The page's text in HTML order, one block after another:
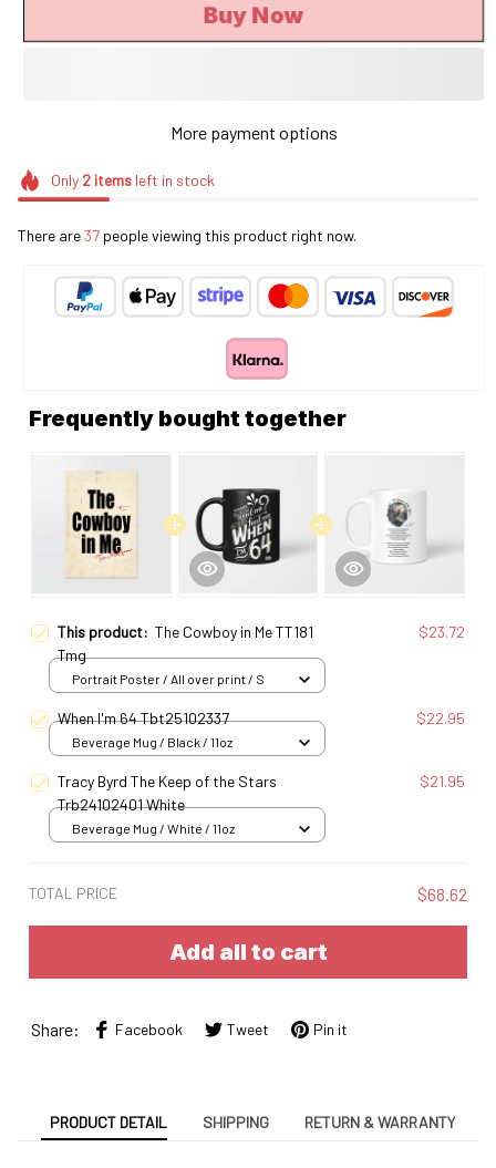
Buy Now
More payment options
Only 2itemsleft in stock
There are37 people viewing this product right now.
Frequently bought together
This product: The Cowboy in Me TT181
Tmg
$23.72
Portrait Poster / All over print / S
When I'm 64 Tbt25102337 $22.95
Beverage Mug / Black / 11oz
Tracy Byrd The Keep of the Stars
Trb24102401 White
$21.95
Beverage Mug / White / 11oz
TOTAL PRICE $68.62
Add all to cart
Share: Facebook Tweet Pin it
PRODUCT DETAIL SHIPPING RETURN & WARRANTY